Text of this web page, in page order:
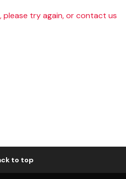
please try again, or contact us
to top